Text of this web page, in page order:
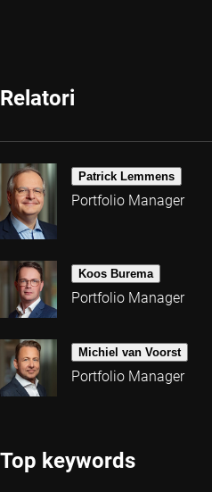
Relatori
Patrick Lemmens
Portfolio Manager
Koos Burema
Portfolio Manager
Michiel van Voorst
Portfolio Manager
Top keywords